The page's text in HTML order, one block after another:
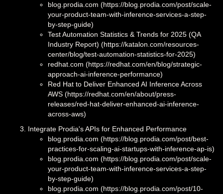
blog.prodia.com (https://blog.prodia.com/post/scale-
your-product-team-with-inference-services-a-step-
by-step-guide)
Test Automation Statistics & Trends for 2025 (QA
Industry Report) (https://katalon.com/resources-
center/blog/test-automation-statistics-for-2025)
redhat.com (https://redhat.com/en/blog/strategic-
approach-ai-inference-performance)
Red Hat to Deliver Enhanced AI Inference Across
AWS (https://redhat.com/en/about/press-
releases/red-hat-deliver-enhanced-ai-inference-
across-aws)
Integrate Prodia's APIs for Enhanced Performance
blog.prodia.com (https://blog.prodia.com/post/best-
practices-for-scaling-ai-startups-with-inference-ap-is)
blog.prodia.com (https://blog.prodia.com/post/scale-
your-product-team-with-inference-services-a-step-
by-step-guide)
blog.prodia.com (https://blog.prodia.com/post/10-